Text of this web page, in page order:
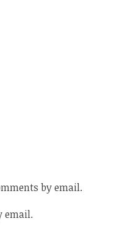
by email.
email.